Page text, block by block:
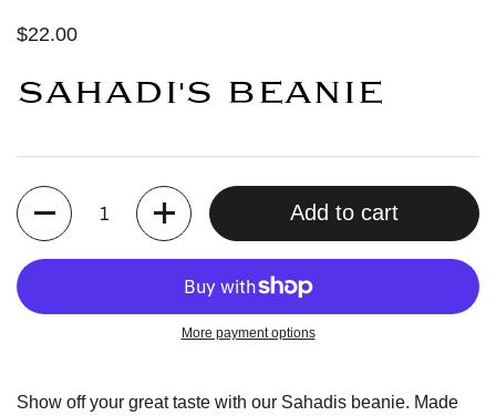
$22.00
SAHADI'S BEANIE
Quantity
Add to cart
More payment options
Show off your great taste with our Sahadis beanie. Made